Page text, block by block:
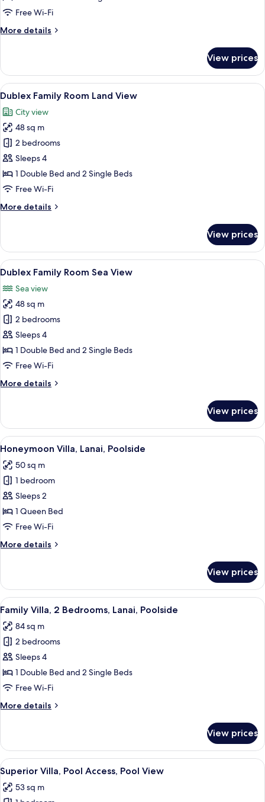
Free Wi-Fi
More details
More
Suite
View prices
View
all
photos
for
Dublex
Family
Room
Land
A modern hotel room with a bed, a
16
Dublex Family Room Land View
City view
48 sq m
2 bedrooms
Sleeps 4
1 Double Bed and 2 Single Beds
Free Wi-Fi
More details
More
Family
Room
Land
View prices
View
all
photos
for
Dublex
Family
Room
Sea
A hotel room with a bed, a desk, a
14
Dublex Family Room Sea View
Sea view
48 sq m
2 bedrooms
Sleeps 4
1 Double Bed and 2 Single Beds
Free Wi-Fi
More details
More
Family
Room
Sea
View prices
View
all
photos
for
Honeymoon
Villa,
Lanai,
A swimming pool with lounge chairs
27
Honeymoon Villa, Lanai, Poolside
50 sq m
1 bedroom
Sleeps 2
1 Queen Bed
Free Wi-Fi
More details
More
Villa,
Lanai,
Poolside
View prices
View
all
photos
for
Family
Villa,
2
Lanai,
A clear blue pool surrounded by
27
Family Villa, 2 Bedrooms, Lanai, Poolside
84 sq m
2 bedrooms
Sleeps 4
1 Double Bed and 2 Single Beds
Free Wi-Fi
More details
More
Villa,
Bedrooms,
Lanai,
Poolside
View prices
View
all
photos
A clear blue pool surrounded by
24
Superior Villa, Pool Access, Pool View
53 sq m